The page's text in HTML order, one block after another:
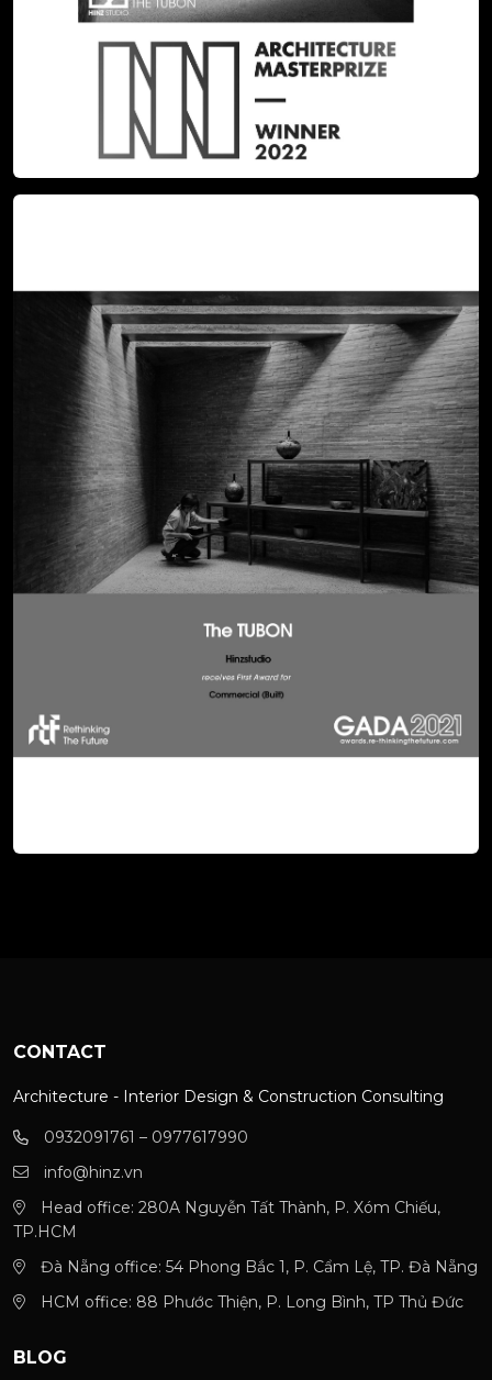
CONTACT
Architecture - Interior Design & Construction Consulting
0932091761 – 0977617990
info@hinz.vn
Head office: 280A Nguyễn Tất Thành, P. Xóm Chiếu,
TP.HCM
Đà Nẵng office: 54 Phong Bắc 1, P. Cẩm Lệ, TP. Đà Nẵng
HCM office: 88 Phước Thiện, P. Long Bình, TP Thủ Đức
BLOG